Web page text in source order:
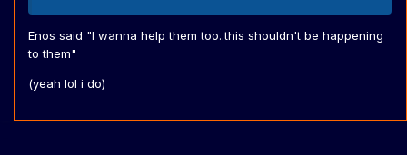
Enos said "I wanna help them too..this shouldn't be happening
to them"
(yeah lol i do)